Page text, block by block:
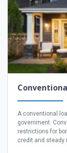
A conventional
government.
restrictions for
credit and steady